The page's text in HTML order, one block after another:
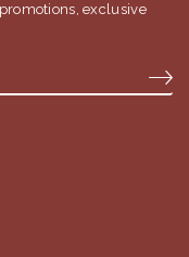
exclusive